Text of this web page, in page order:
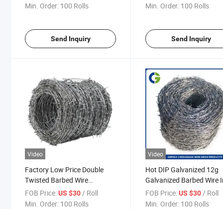
Min. Order: 100 Rolls
Send Inquiry
Min. Order: 100 Rolls
Send Inquiry
Video
Factory Low Price Double
Twisted Barbed Wire
Galvanized Iron Barb Wire
Roll Barbed Wire Galvanized
FOB Price:US $30/ Roll
Min. Order: 100 Rolls
Video
Hot DIP Galvanized 12g
Galvanized Barbed Wire
Wire Fence
FOB Price: US $30 / Roll
Min. Order: 100 Rolls